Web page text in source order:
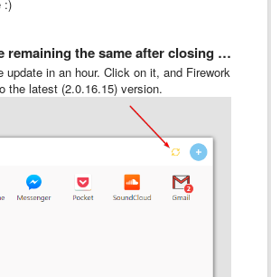
:)
the same after closing and re-opening
update in an hour. Click on it, and Firework
the latest (2.0.16.15) version.